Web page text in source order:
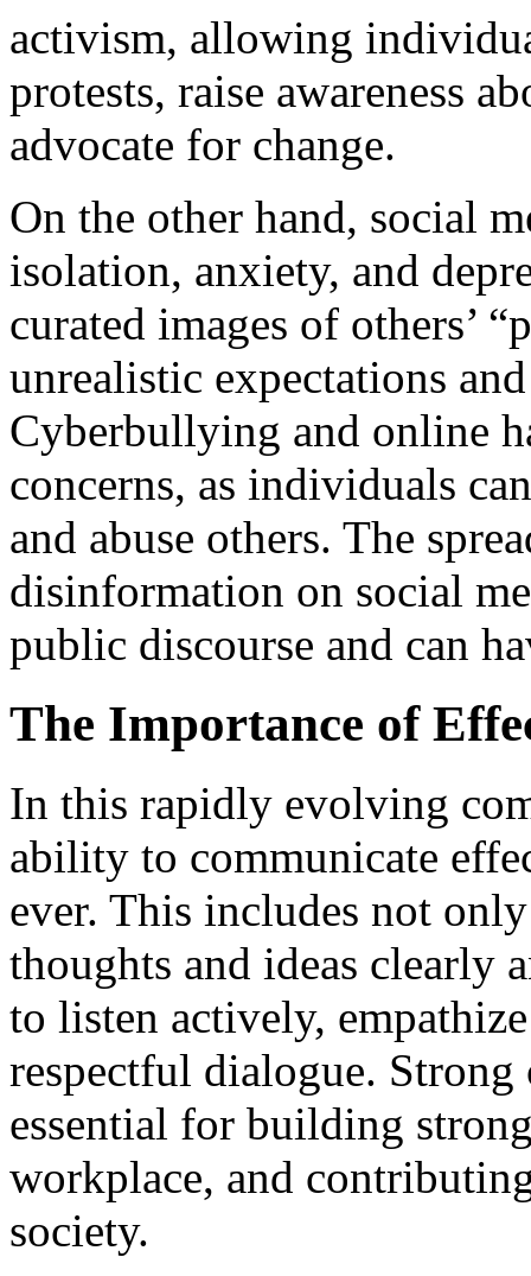
activism, allowing
protests, raise awareness
advocate for change.
On the other hand, social
isolation, anxiety, and
curated images of others’
unrealistic expectations
Cyberbullying and online
concerns, as individuals
and abuse others. The
disinformation on social
public discourse and can
The Importance of
In this rapidly evolving
ability to communicate
ever. This includes not
thoughts and ideas clearly
to listen actively,
respectful dialogue.
essential for building
workplace, and
society.